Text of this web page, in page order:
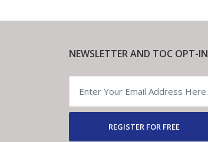
NEWSLETTER AND TOC OPT-IN
REGISTER FOR FREE